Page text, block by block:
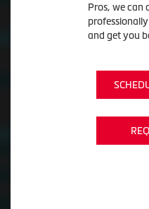
Pros, we can
and get you